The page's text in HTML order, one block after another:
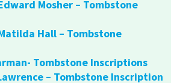
Mosher – Tombstone
Hall – Tombstone
Tombstone Inscriptions
– Tombstone Inscription